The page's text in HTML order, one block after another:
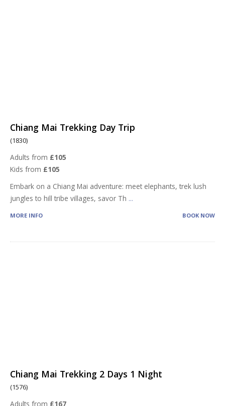
Chiang Mai Trekking Day Trip
(1830)
Adults from £105
Kids from £105
Embark on a Chiang Mai adventure: meet elephants, trek lush
jungles to hill tribe villages, savor Th ...
MORE INFO BOOK NOW
Chiang Mai Trekking 2 Days 1 Night
(1576)
Adults from £167